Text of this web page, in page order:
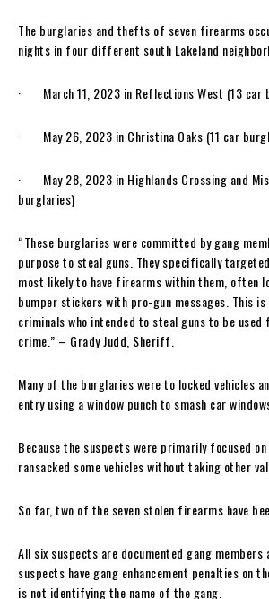
The burglaries and thefts of seven firearms
nights in four different south Lakeland
· March 11, 2023 in Reflections West (13 car
· May 26, 2023 in Christina Oaks (11 car
· May 28, 2023 in Highlands Crossing and
burglaries)
“These burglaries were committed by gang
purpose to steal guns. They specifically
most likely to have firearms within them, often
bumper stickers with pro-gun messages. This
criminals who intended to steal guns to be used
crime.” – Grady Judd, Sheriff.
Many of the burglaries were to locked vehicles
entry using a window punch to smash car
Because the suspects were primarily focused
ransacked some vehicles without taking other
So far, two of the seven stolen firearms have
All six suspects are documented gang
suspects have gang enhancement penalties on
is not identifying the name of the gang.